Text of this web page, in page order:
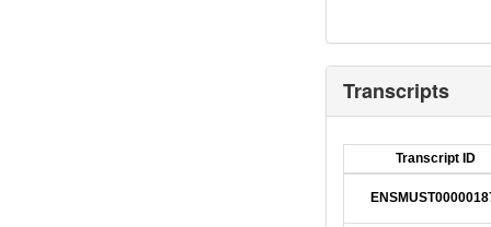
Transcripts
Transcript ID